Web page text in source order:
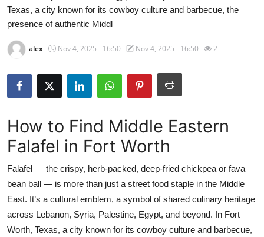
News Network
Submit Press Release
Health
Advertise with US
Crypto
Business
Finance
Texas, a city known for its cowboy culture and barbecue, the
presence of authentic Middl
alex Nov 4, 2025 - 16:50 Nov 4, 2025 - 16:50 2
How to Find Middle Eastern
Falafel in Fort Worth
Falafel — the crispy, herb-packed, deep-fried chickpea or fava
bean ball — is more than just a street food staple in the Middle
East. It’s a cultural emblem, a symbol of shared culinary heritage
across Lebanon, Syria, Palestine, Egypt, and beyond. In Fort
Worth, Texas, a city known for its cowboy culture and barbecue,